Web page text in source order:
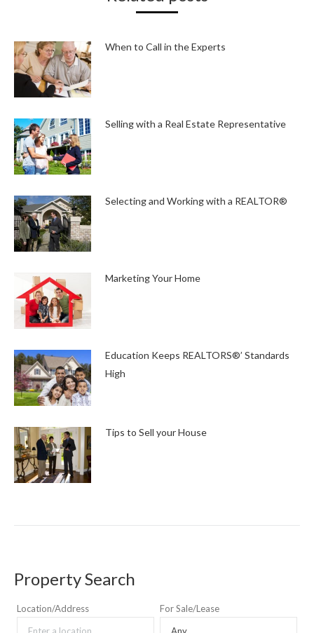
When to Call in the Experts
Selling with a Real Estate Representative
Selecting and Working with a REALTOR®
Marketing Your Home
Education Keeps REALTORS®’ Standards
High
Tips to Sell your House
Property Search
Location/Address For Sale/Lease